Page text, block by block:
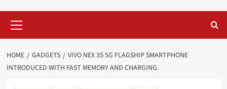
Menu
HOME GADGETS
VIVO NEX 3S 5G FLAGSHIP SMARTPHONE
INTRODUCED WITH FAST MEMORY AND CHARGING.